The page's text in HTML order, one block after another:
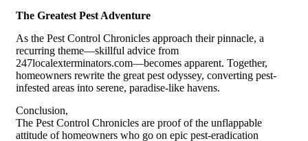
The Greatest Pest Adventure
As the Pest Control Chronicles approach their pinnacle, a
recurring theme—skillful advice from
247localexterminators.com—becomes apparent. Together,
homeowners rewrite the great pest odyssey, converting pest-
infested areas into serene, paradise-like havens.
Conclusion,
The Pest Control Chronicles are proof of the unflappable
attitude of homeowners who go on epic pest-eradication